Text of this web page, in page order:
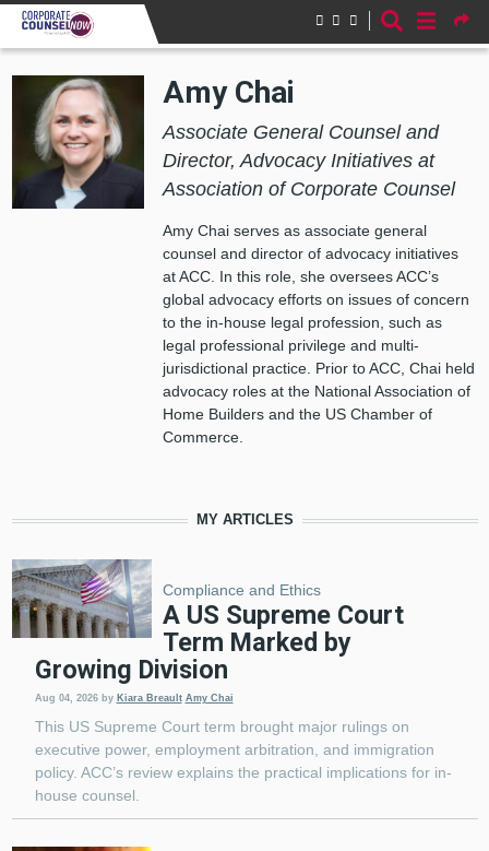
Skip to main content
Amy Chai
Associate General Counsel and
Director, Advocacy Initiatives at
Association of Corporate Counsel
Amy Chai serves as associate general
counsel and director of advocacy initiatives
at ACC. In this role, she oversees ACC’s
global advocacy efforts on issues of concern
to the in-house legal profession, such as
legal professional privilege and multi-
jurisdictional practice. Prior to ACC, Chai held
advocacy roles at the National Association of
Home Builders and the US Chamber of
Commerce.
MY ARTICLES
Compliance and Ethics
A US Supreme Court
Term Marked by
Growing Division
Aug 04, 2026 by Kiara Breault Amy Chai
This US Supreme Court term brought major rulings on
executive power, employment arbitration, and immigration
policy. ACC’s review explains the practical implications for in-
house counsel.